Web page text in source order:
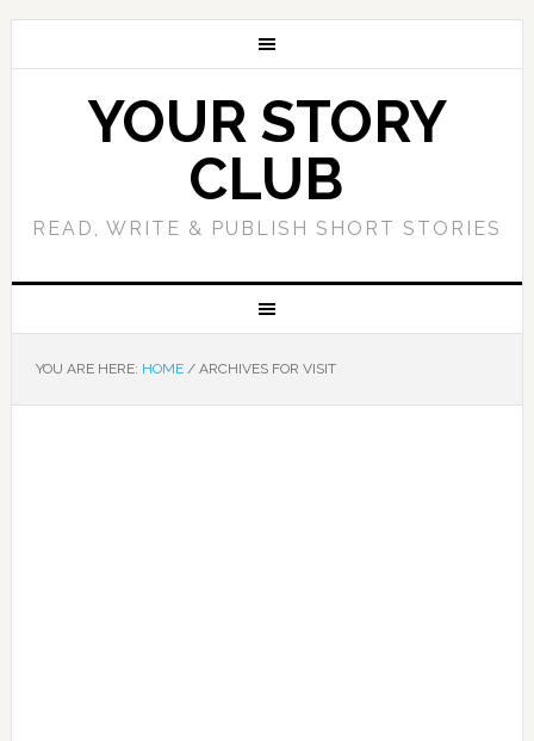
YOUR STORY
CLUB
READ, WRITE & PUBLISH SHORT STORIES
YOU ARE HERE: HOME /ARCHIVES FOR VISIT